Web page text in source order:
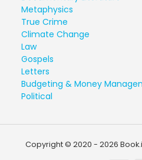
Metaphysics
True Crime
Climate Change
Law
Gospels
Letters
Budgeting & Money
Political
Copyright © 2020 - 2026